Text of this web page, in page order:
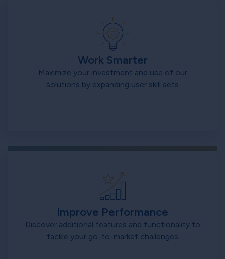
Work Smarter
Maximize your investment and use of our
solutions by expanding user skill sets
Improve Performance
Discover additional features and functionality to
tackle your go-to-market challenges